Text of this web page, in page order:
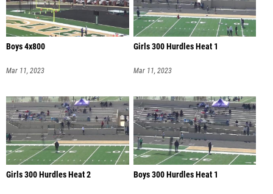
Boys 4x800
Mar 11, 2023
Girls 300 Hurdles Heat 1
Mar 11, 2023
Girls 300 Hurdles Heat 2 Boys 300 Hurdles Heat 1